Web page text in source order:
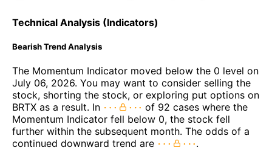
Technical Analysis (Indicators)
Bearish Trend Analysis
The Momentum Indicator moved below the 0 level on
July 06, 2026. You may want to consider selling the
stock, shorting the stock, or exploring put options on
BRTX as a result. In
of 92 cases where the
Momentum Indicator fell below 0, the stock fell
further within the subsequent month. The odds of a
continued downward trend are
.